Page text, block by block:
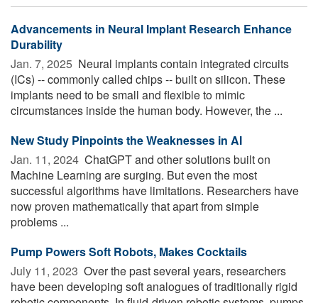
Advancements in Neural Implant Research Enhance
Durability
Jan. 7, 2025  Neural implants contain integrated circuits
(ICs) -- commonly called chips -- built on silicon. These
implants need to be small and flexible to mimic
circumstances inside the human body. However, the ...
New Study Pinpoints the Weaknesses in AI
Jan. 11, 2024  ChatGPT and other solutions built on
Machine Learning are surging. But even the most
successful algorithms have limitations. Researchers have
now proven mathematically that apart from simple
problems ...
Pump Powers Soft Robots, Makes Cocktails
July 11, 2023  Over the past several years, researchers
have been developing soft analogues of traditionally rigid